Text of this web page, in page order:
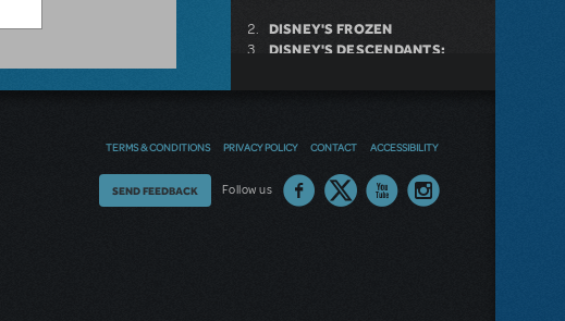
DISNEY'S FROZEN
DISNEY'S DESCENDANTS:
DEAR EVAN HANSEN
LEGALLY BLONDE THE
MUSICAL
TERMS & CONDITIONS PRIVACY POLICY CONTACT ACCESSIBILITY
Follow us
Thoughts
SEND FEEDBACK